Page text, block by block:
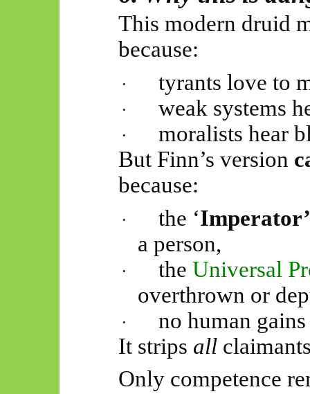
This modern druid
because:
· tyrants love to
· weak systems
·
moralists hear
But Finn’s version
because:
· the ‘
a person,
· theUniversal
overthrown or
·
no human
It strips all
Only competence